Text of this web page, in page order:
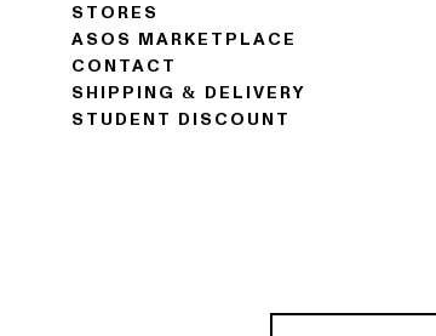
STORES
ASOS MARKETPLACE
CONTACT
SHIPPING & DELIVERY
STUDENT DISCOUNT